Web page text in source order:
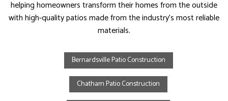
helping homeowners transform their homes from the outside
with high-quality patios made from the industry’s most reliable
materials.
Bernardsville Patio Construction
Chatham Patio Construction